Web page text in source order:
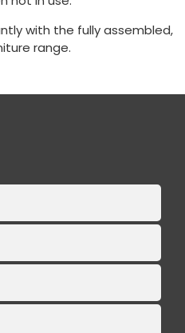
with the fully assembled,
range.